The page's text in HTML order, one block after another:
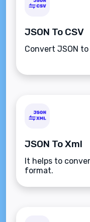
JSON To CSV
Convert JSON to
JSON To Xml
It helps to
format.